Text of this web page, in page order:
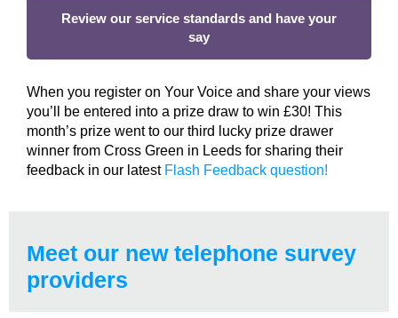
Review our service standards and have your
say
When you register on Your Voice and share your views
you’ll be entered into a prize draw to win £30! This
month’s prize went to our third lucky prize drawer
winner from Cross Green in Leeds for sharing their
feedback in our latest Flash Feedback question!
Meet our new telephone survey
providers